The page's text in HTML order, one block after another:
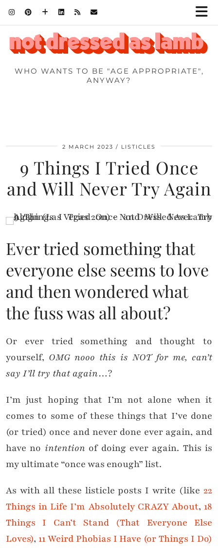
WHO WANTS TO BE "AGE APPROPRIATE",
ANYWAY?
2 MARCH 2023 LISTICLES
9 Things I Tried Once
and Will Never Try Again
Ever tried something that
everyone else seems to love
and then wondered what
the fuss was all about?
Or ever tried something and thought to
yourself, OMG nooo this is NOT for me, can’t
say I’ll try that again…?
I’m just hoping that I’m not alone when it
comes to some of these things that I’ve done
(or tried) once and never done ever again, and
have no intentionof doing ever again. This is
my ultimate “once was enough” list.
As with all these listicle posts I write (like 22
Things in Life I’m Absolutely CRAZY About, 18
Things I Can’t Stand (That Everyone Else
Loves), 11 Weird Phobias I Have (or Things I Do)